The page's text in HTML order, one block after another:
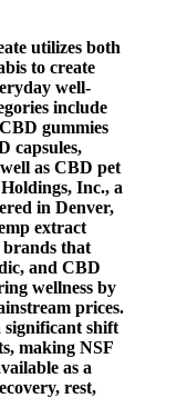
utilizes both
to create
well-
include
gummies
capsules,
as CBD pet
Inc., a
in Denver,
extract
brands that
and CBD
wellness by
prices.
significant shift
making NSF
as a
rest,